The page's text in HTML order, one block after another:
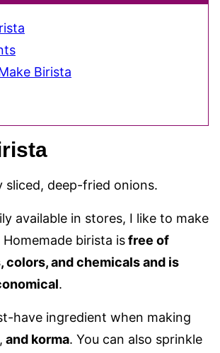
Birista
sliced, deep-fried onions.
available in stores, I like to make
birista isfree of
colors, and chemicals and is
.
have ingredient when making
, and korma. You can also sprinkle